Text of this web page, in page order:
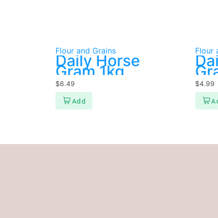
Flour and Grains
Daily Horse
Gram 1kg
$6.49
Flour
$4.99